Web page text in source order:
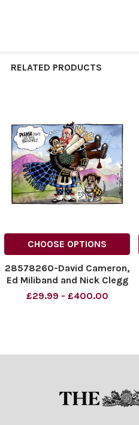
RELATED PRODUCTS
CHOOSE OPTIONS
28578260-David Cameron,
Ed Miliband and Nick Clegg
re Scottish Independence.
£29.99 - £400.00